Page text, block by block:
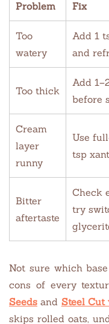
Problem Fix
Too
watery
Add 1
and
Too thick
Add
before
Cream
layer
runny
Use
tsp
Bitter
aftertaste
Check
try
Not sure which
cons of every
Seeds and Steel Cut
skips rolled oats,